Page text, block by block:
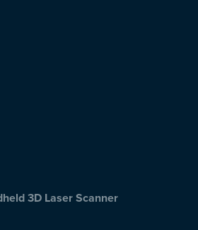
3D Laser Scanner